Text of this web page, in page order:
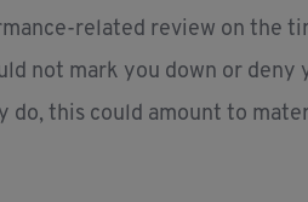
related review on the
not mark you down or deny
do, this could amount to